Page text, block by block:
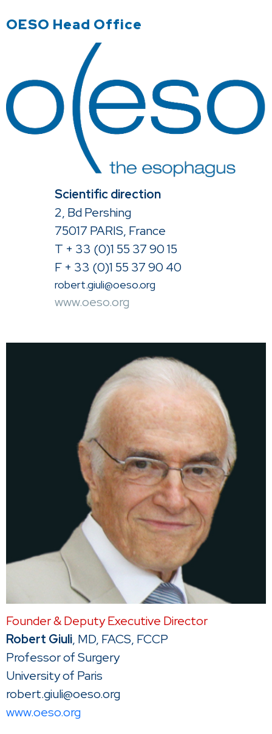
OESO Head Office
Scientific direction
2, Bd Pershing
75017 PARIS, France
T + 33 (0)1 55 37 90 15
F + 33 (0)1 55 37 90 40
robert.giuli@oeso.org
www.oeso.org
Founder & Deputy Executive Director
Robert Giuli, MD, FACS, FCCP
Professor of Surgery
University of Paris
robert.giuli@oeso.org
www.oeso.org